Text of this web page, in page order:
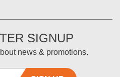
SIGNUP
news & promotions.